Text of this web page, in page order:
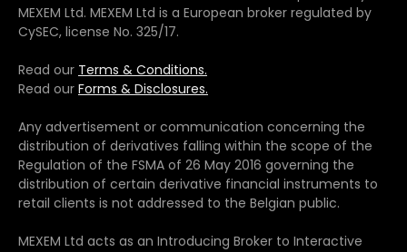
MEXEM Ltd. MEXEM Ltd is a European broker regulated by
CySEC, license No. 325/17.
Read our Terms & Conditions.
Read our Forms & Disclosures.
Any advertisement or communication concerning the
distribution of derivatives falling within the scope of the
Regulation of the FSMA of 26 May 2016 governing the
distribution of certain derivative financial instruments to
retail clients is not addressed to the Belgian public.
MEXEM Ltd acts as an Introducing Broker to Interactive